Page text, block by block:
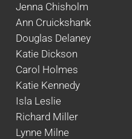
Jenna Chisholm
Ann Cruickshank
Douglas Delaney
Katie Dickson
Carol Holmes
Katie Kennedy
Isla Leslie
Richard Miller
Lynne Milne